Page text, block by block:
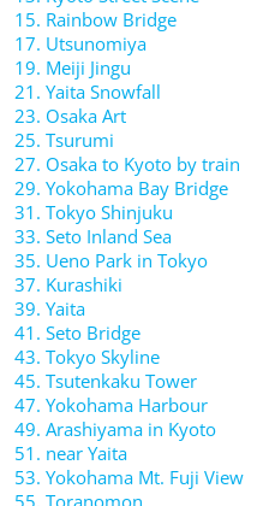
15. Rainbow Bridge
17. Utsunomiya
19. Meiji Jingu
21. Yaita Snowfall
23. Osaka Art
25. Tsurumi
27. Osaka to Kyoto by train
29. Yokohama Bay Bridge
31. Tokyo Shinjuku
33. Seto Inland Sea
35. Ueno Park in Tokyo
37. Kurashiki
39. Yaita
41. Seto Bridge
43. Tokyo Skyline
45. Tsutenkaku Tower
47. Yokohama Harbour
49. Arashiyama in Kyoto
51. near Yaita
53. Yokohama Mt. Fuji View